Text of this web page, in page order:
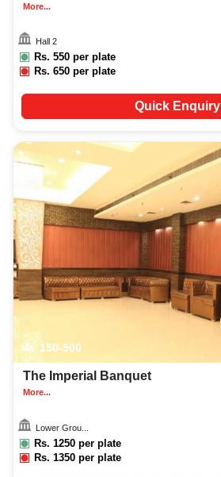
More...
Hall 2
Rs. 550 per plate
Rs.650 per plate
Quick Enquiry
150-500
The Imperial Banquet
More...
Lower Grou...
Rs. 1250 per plate
Rs.1350 per plate